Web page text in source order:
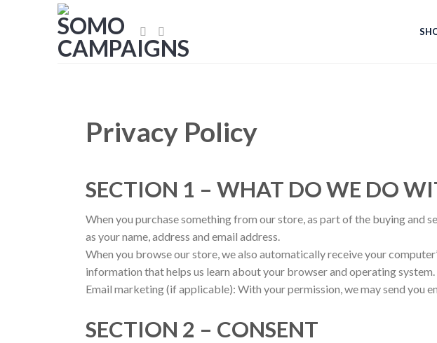
Privacy Policy
SECTION 1 – WHAT DO WE DO
When you purchase something from our store, as part of the buying and
as your name, address and email address.
When you browse our store, we also automatically receive your
information that helps us learn about your browser and operating system.
Email marketing (if applicable): With your permission, we may send you
SECTION 2 – CONSENT